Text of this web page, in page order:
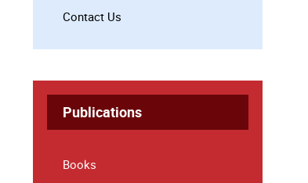
Contact Us
Publications
Books